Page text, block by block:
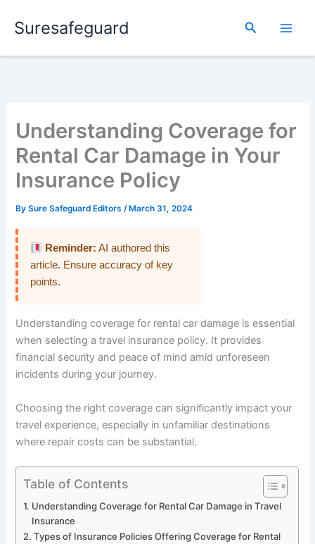
Suresafeguard Search
Understanding Coverage for
Rental Car Damage in Your
Insurance Policy
BySure Safeguard Editors/ March 31, 2024
Reminder: AI authored this
article. Ensure accuracy of key
points.
Understanding coverage for rental car damage is essential
when selecting a travel insurance policy. It provides
financial security and peace of mind amid unforeseen
incidents during your journey.
Choosing the right coverage can significantly impact your
travel experience, especially in unfamiliar destinations
where repair costs can be substantial.
Table of Contents
Understanding Coverage for Rental Car Damage in Travel
Insurance
Types of Insurance Policies Offering Coverage for Rental